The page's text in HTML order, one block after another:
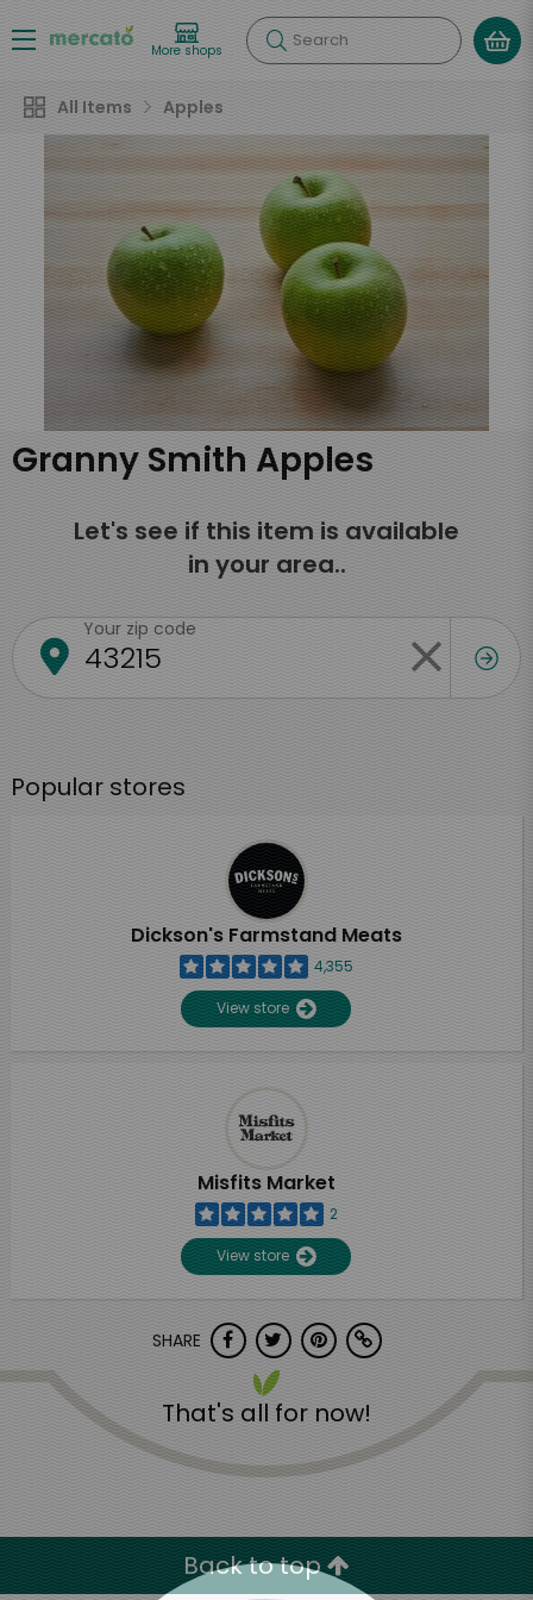
More shops Search
All Items Apples
Granny Smith Apples
Let's see if this item is available
in your area..
Your zip code
Popular stores
Dickson's Farmstand Meats
4,355
View store
Misfits Market
2
View store
SHARE
That's all for now!
Back to top